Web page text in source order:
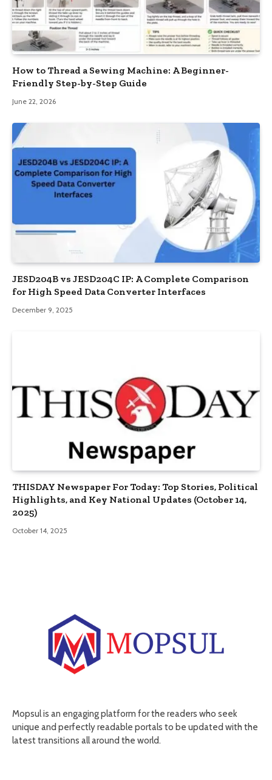
How to Thread a Sewing Machine: A Beginner-
Friendly Step-by-Step Guide
June 22, 2026
JESD204B vs JESD204C IP: A Complete Comparison
for High Speed Data Converter Interfaces
December 9, 2025
THISDAY Newspaper For Today: Top Stories, Political
Highlights, and Key National Updates (October 14,
2025)
October 14, 2025
Mopsul is an engaging platform for the readers who seek
unique and perfectly readable portals to be updated with the
latest transitions all around the world.